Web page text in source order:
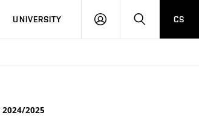
UNIVERSITY
LOG
SEARCHCS
2024/2025